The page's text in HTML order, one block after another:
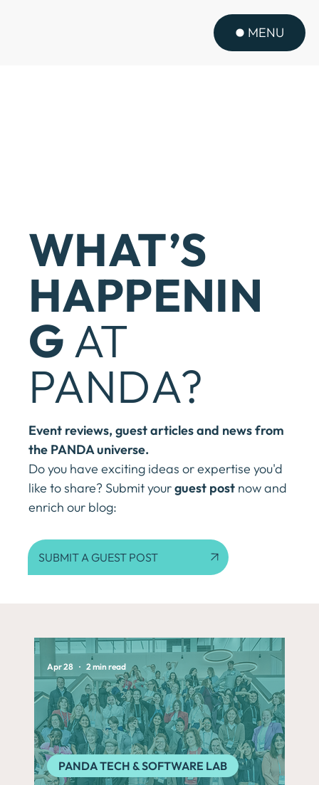
MENU
WHAT’S
HAPPENIN
GAT
PANDA?
Event reviews, guest articles and news from
the PANDA universe.
Do you have exciting ideas or expertise you'd
like to share? Submit yourguest postnow and
enrich our blog:
SUBMIT A GUEST POST
PANDA TECH & SOFTWARE LAB
Apr 28 2 min read